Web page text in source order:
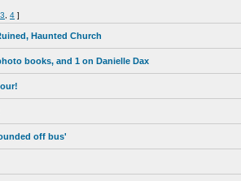
3 4 ]
Haunted Church
books, and 1 on Danielle Dax
off bus'